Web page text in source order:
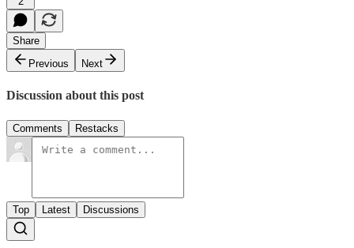
Share
Previous
Next
Discussion about this post
Comments Restacks
Top Latest Discussions